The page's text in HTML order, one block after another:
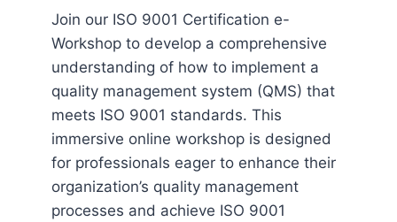
Join our ISO 9001 Certification e-
Workshop to develop a comprehensive
understanding of how to implement a
quality management system (QMS) that
meets ISO 9001 standards. This
immersive online workshop is designed
for professionals eager to enhance their
organization’s quality management
processes and achieve ISO 9001